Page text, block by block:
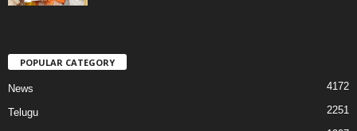
POPULAR CATEGORY
News 4172
Telugu 2251